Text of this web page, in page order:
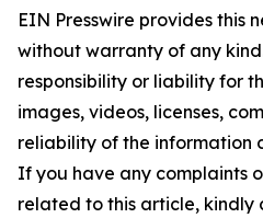
EIN Presswire provides this
without warranty of any
responsibility or liability for
images, videos, licenses,
reliability of the information
If you have any complaints
related to this article, kindly